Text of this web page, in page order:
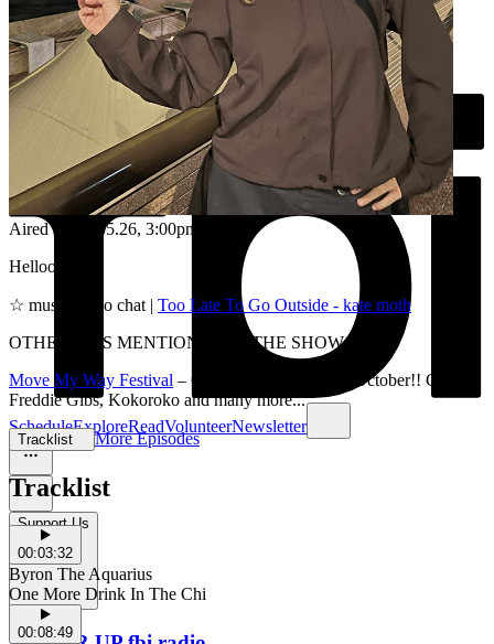
ScheduleExploreReadVolunteerNewsletter
Support Us
Aired on 19.05.26, 3:00pm
Helloooo <3
☆ music video chat | Too Late To Go Outside - kate moth
OTHER BITS MENTIONED IN THE SHOW:
Move My Way Festival – Coming to Sydney 3rd October!! GENA,
Freddie Gibs, Kokoroko and many more...
Tracklist More Episodes
Tracklist
00:03:32
Byron The Aquarius
One More Drink In The Chi
00:08:49